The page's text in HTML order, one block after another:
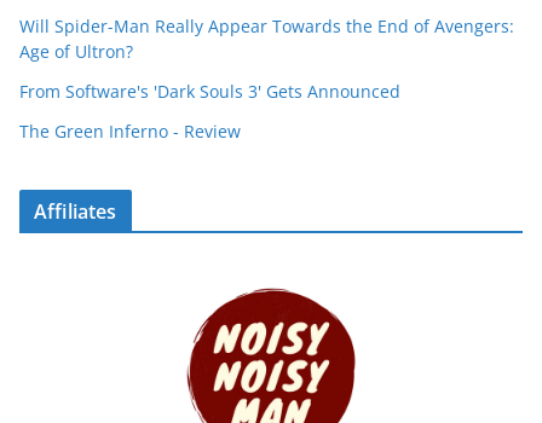
Will Spider-Man Really Appear Towards the End of Avengers:
Age of Ultron?
From Software's 'Dark Souls 3' Gets Announced
The Green Inferno - Review
Affiliates